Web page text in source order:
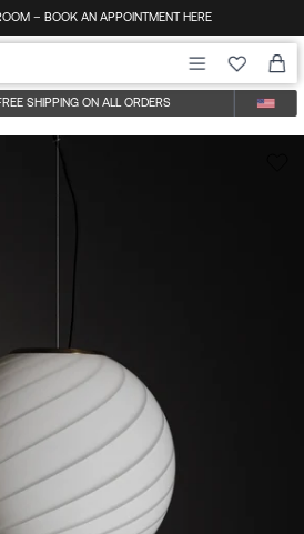
– BOOK AN APPOINTMENT HERE
SHIPPING ON ALL ORDERS